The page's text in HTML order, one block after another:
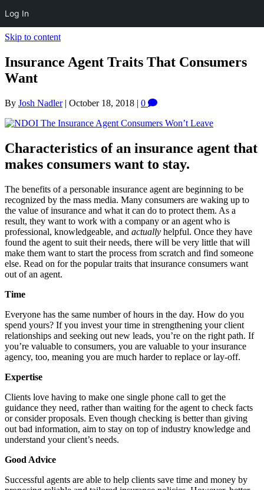
Log In
Skip to content
Insurance Agent Traits That Consumers
Want
By Josh Nadler| October 18, 2018 | 0
Characteristics of an insurance agent that
makes consumers want to stay.
The benefits of a personable insurance agent are beginning to be
recognized by the mass media. Many consumers are waking up to
the value of insurance and what it can do to protect them. As a
result, they want to work with a company or an agent who is
professional, knowledgeable, and actually helpful. Once they have
found the agent to suit their needs, there will be very little that will
make them want to start the process from scratch and find someone
else. Read on for the popular traits that insurance consumers want
out of an agent.
Time
Everyone has the same number of hours in the day. How do you
spend yours? If you invest your time in strengthening your client
relationships and seeking out new leads, you’re on the right path. If
you’re valuable to consumers, you are valuable to your insurance
agency, too, meaning you are much harder to replace or lay-off.
Expertise
Clients love having to make one single phone call to get the
guidance they need, rather than waiting for the agent to check facts
or consider proposals. Even though checking is better than giving
out bad information, aim to stay on top of industry knowledge and
understand your client’s needs.
Good Advice
Successful agents are able to help clients save time and money by